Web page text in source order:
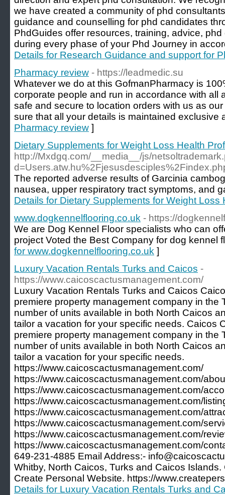
we have created a community of phd
guidance and counselling for phd candidates
PhdGuides offer resources, training, advice,
during every phase of your Phd Journey in
Details for Research Guidance and support for
Pharmacy review - https://leadmedic.su
Whatever we do at this GofmanPharmacy is
corporate people and run in accordance with all
safe and secure to location orders with us as
sure that all your details is maintained exclusive
Pharmacy review ]
Dietary Supplements for Weight Loss Health
http://Mxdgq.com/__media__/js/
The reported adverse results of Garcinia
nausea, upper respiratory tract symptoms, and
Details for Dietary Supplements for Weight
www.dogkennelflooring.co.uk - https://
We are Dog Kennel Floor specialists who can
project Voted the Best Company for dog kennel
for www.dogkennelflooring.co.uk ]
Luxury Vacation Rentals Turks and Caicos -
https://www.caicoscactusmanagement.com/
Luxury Vacation Rentals Turks and Caicos
premiere property management company in the
number of units available in both North Caicos
tailor a vacation for your specific needs. Caicos
premiere property management company in the
number of units available in both North Caicos
tailor a vacation for your specific needs.
https://www.caicoscactusmanagement.com/
https://www.caicoscactusmanagement.com/
https://www.caicoscactusmanagement.com/
https://www.caicoscactusmanagement.com/
https://www.caicoscactusmanagement.com/
https://www.caicoscactusmanagement.com/
https://www.caicoscactusmanagement.com/
https://www.caicoscactusmanagement.com/
649-231-4885 Email Address:-
Whitby, North Caicos, Turks and Caicos
Create Personal Website. https://
Details for Luxury Vacation Rentals Turks and